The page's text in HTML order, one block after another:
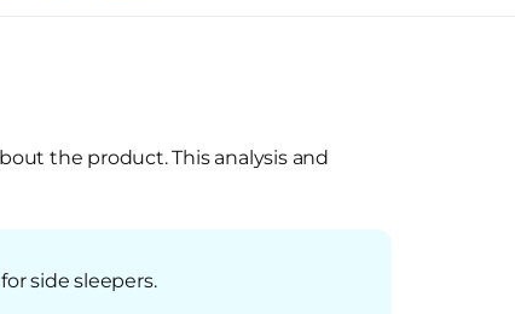
the product. This analysis and
side sleepers.